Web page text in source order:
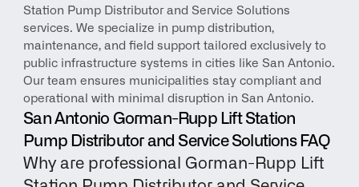
Station Pump Distributor and Service Solutions
services. We specialize in pump distribution,
maintenance, and field support tailored exclusively to
public infrastructure systems in cities like San Antonio.
Our team ensures municipalities stay compliant and
operational with minimal disruption in San Antonio.
San Antonio Gorman-Rupp Lift Station
Pump Distributor and Service Solutions FAQ
Why are professional Gorman-Rupp Lift